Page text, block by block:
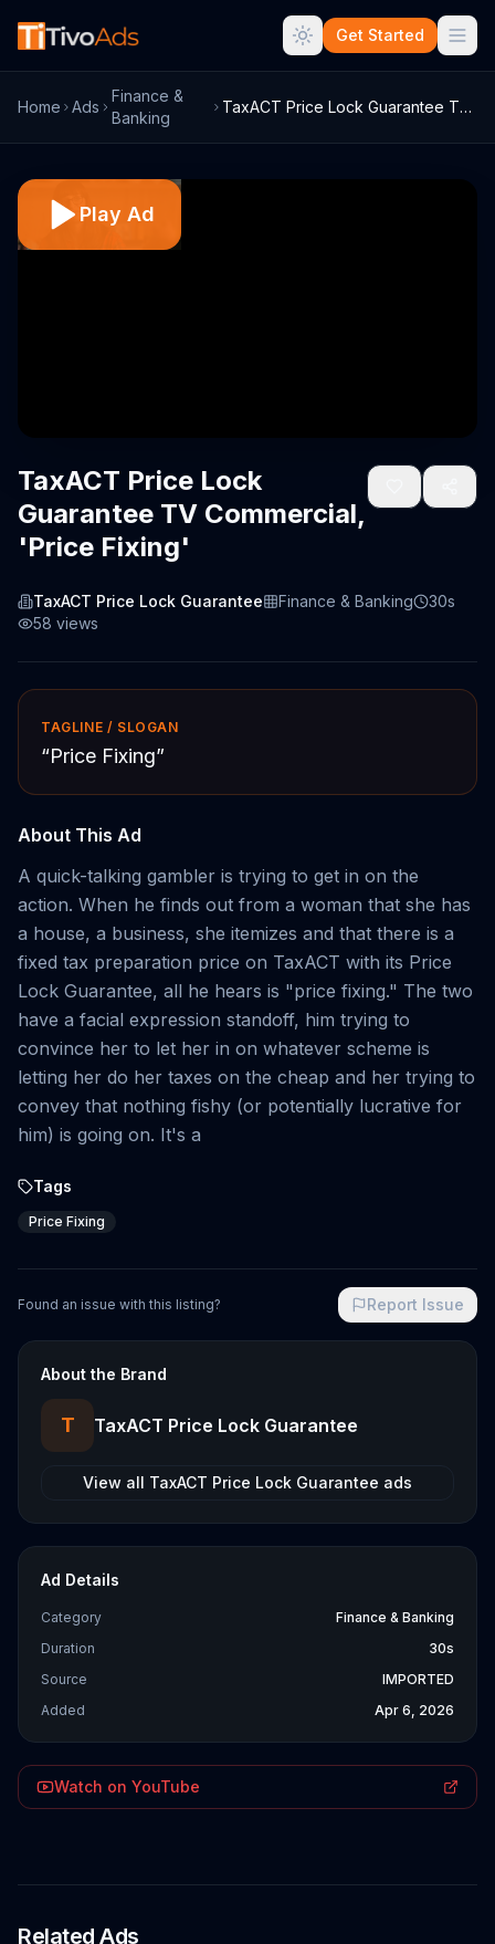
Get Started
Home Ads
Finance &
Banking
TaxACT Price Lock Guarantee TV Commercia...
Play Ad
TaxACT Price Lock
Guarantee TV Commercial,
'Price Fixing'
TaxACT Price Lock Guarantee Finance & Banking
30s
58 views
TAGLINE / SLOGAN
“Price Fixing”
About This Ad
A quick-talking gambler is trying to get in on the
action. When he finds out from a woman that she has
a house, a business, she itemizes and that there is a
fixed tax preparation price on TaxACT with its Price
Lock Guarantee, all he hears is "price fixing." The two
have a facial expression standoff, him trying to
convince her to let her in on whatever scheme is
letting her do her taxes on the cheap and her trying to
convey that nothing fishy (or potentially lucrative for
him) is going on. It's a
Tags
Price Fixing
Found an issue with this listing? Report Issue
About the Brand
T TaxACT Price Lock Guarantee
View all TaxACT Price Lock Guarantee ads
Ad Details
Category
Finance & Banking
Duration
30s
Source
IMPORTED
Added
Apr 6, 2026
Watch on YouTube
Related Ads